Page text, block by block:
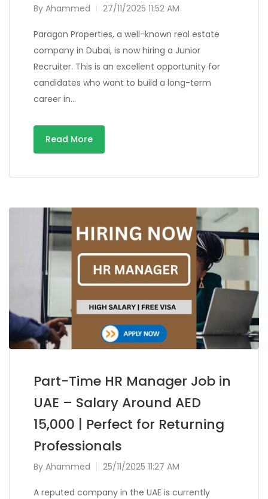
By Ahammed 27/11/2025 11:52 AM
Paragon Properties, a well-known real estate
company in Dubai, is now hiring a Junior
Recruiter. This is an excellent opportunity for
candidates who want to build a long-term
career in…
Read More
Part-Time HR Manager Job in
UAE – Salary Around AED
15,000 | Perfect for Returning
Professionals
By Ahammed 25/11/2025 11:27 AM
A reputed company in the UAE is currently